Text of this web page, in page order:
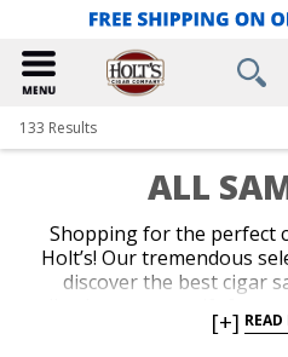
133 Results
ALL
Shopping for the perfect
Holt’s! Our tremendous
discover the best cigar
offer the lowest prices on
[+] READ